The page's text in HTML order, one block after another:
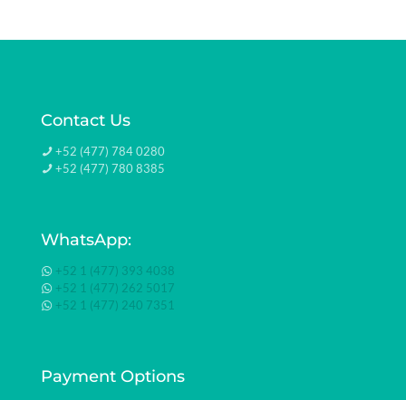
Contact Us
+52 (477) 784 0280
+52 (477) 780 8385
WhatsApp:
+52 1 (477) 393 4038
+52 1 (477) 262 5017
+52 1 (477) 240 7351
Payment Options